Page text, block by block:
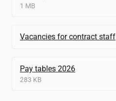
1 MB
Vacancies for contract staff
Pay tables 2026
283 KB